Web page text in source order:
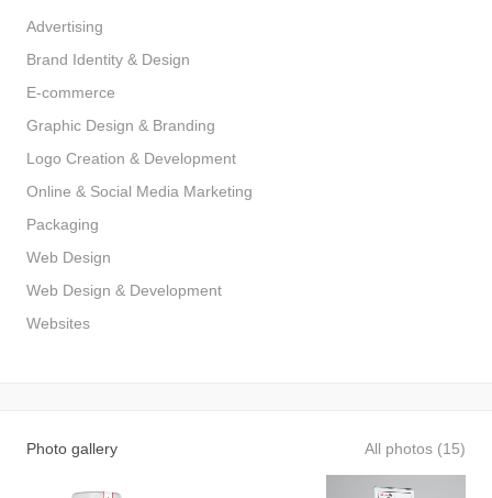
Advertising
Brand Identity & Design
E-commerce
Graphic Design & Branding
Logo Creation & Development
Online & Social Media Marketing
Packaging
Web Design
Web Design & Development
Websites
Photo gallery All photos (15)